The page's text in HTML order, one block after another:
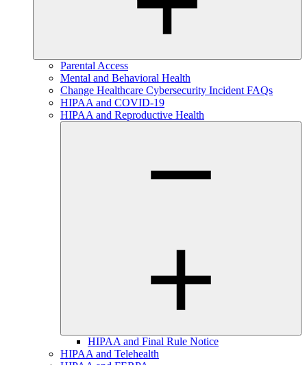
Parental Access
Mental and Behavioral Health
Change Healthcare Cybersecurity Incident FAQs
HIPAA and COVID-19
HIPAA and Reproductive Health
HIPAA and Final Rule Notice
HIPAA and Telehealth